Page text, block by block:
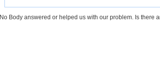
No Body answered or helped us with our problem. Is there